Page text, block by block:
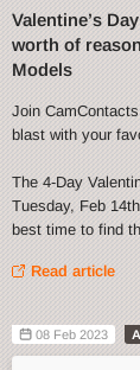
Valentine’s
worth of
Models
Join
blast with your
The 4-Day
Tuesday, Feb
best time to find
Read article
08 Feb 2023